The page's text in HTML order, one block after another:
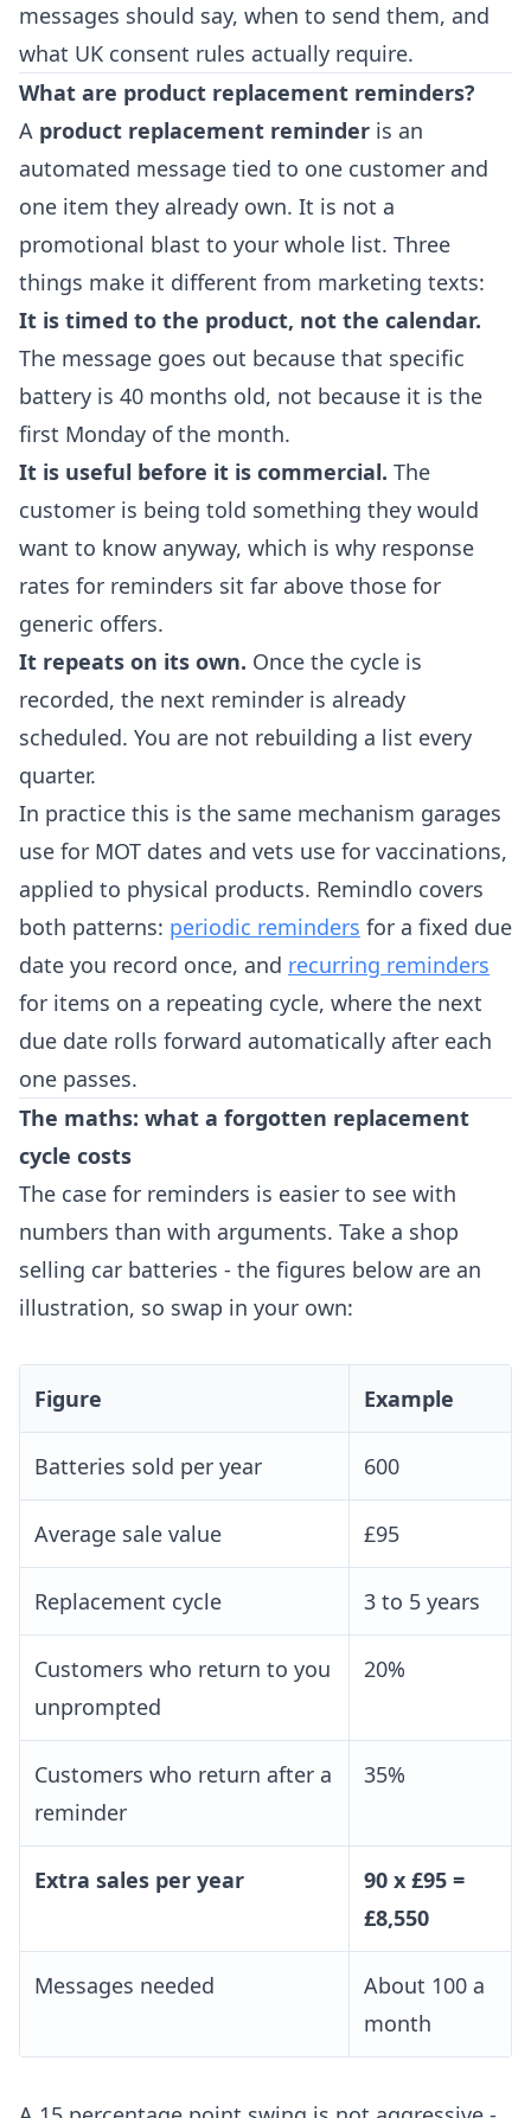
messages should say, when to send them, and
what UK consent rules actually require.
What are product replacement reminders?
A product replacement reminder is an
automated message tied to one customer and
one item they already own. It is not a
promotional blast to your whole list. Three
things make it different from marketing texts:
It is timed to the product, not the calendar.
The message goes out because that specific
battery is 40 months old, not because it is the
first Monday of the month.
It is useful before it is commercial. The
customer is being told something they would
want to know anyway, which is why response
rates for reminders sit far above those for
generic offers.
It repeats on its own. Once the cycle is
recorded, the next reminder is already
scheduled. You are not rebuilding a list every
quarter.
In practice this is the same mechanism garages
use for MOT dates and vets use for vaccinations,
applied to physical products. Remindlo covers
both patterns: periodic reminders for a fixed due
date you record once, and recurring reminders
for items on a repeating cycle, where the next
due date rolls forward automatically after each
one passes.
The maths: what a forgotten replacement
cycle costs
The case for reminders is easier to see with
numbers than with arguments. Take a shop
selling car batteries - the figures below are an
illustration, so swap in your own:
Figure Example
Batteries sold per year 600
Average sale value £95
Replacement cycle 3 to 5 years
Customers who return to you
unprompted
20%
Customers who return after a
reminder
35%
Extra sales per year
90 x £95 =
£8,550
Messages needed
About 100 a
month